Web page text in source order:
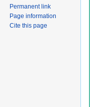
Permanent link
Page information
Cite this page